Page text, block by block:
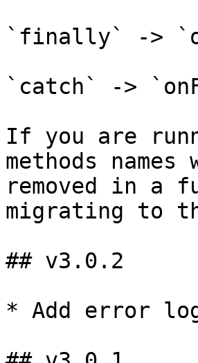
`finally` ->
`catch` ->
If you are
methods
removed in a
migrating to
## v3.0.2
* Add error